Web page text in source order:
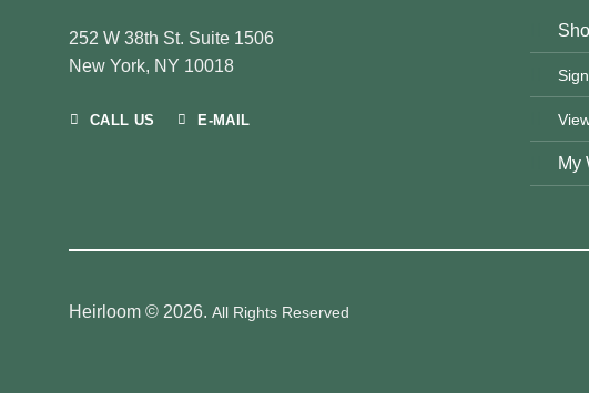
252 W 38th St. Suite 1506
New York, NY 10018
CALL US E-MAIL
My
Heirloom © 2026. All Rights Reserved